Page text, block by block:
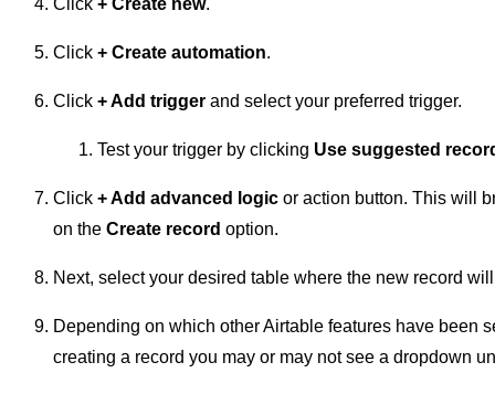
Click + Create automation.
Click + Add trigger and select your preferred trigger.
Test your trigger by clicking Use suggested
Click + Add advanced logic or action button. This will
on the Create record option.
Next, select your desired table where the new record
Depending on which other Airtable features have been
creating a record you may or may not see a dropdown